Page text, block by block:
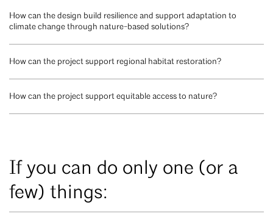
How can the design build resilience and support adaptation to
climate change through nature-based solutions?
How can the project support regional habitat restoration?
How can the project support equitable access to nature?
If you can do only one (or a
few) things: